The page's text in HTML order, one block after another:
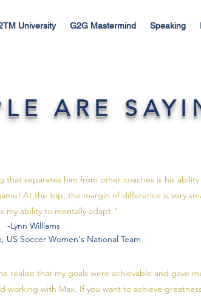
University G2G Mastermind Speaking
ARE
separates him from other coaches is his
At the top, the margin of difference is very
my ability to mentally adapt."
-Lynn Williams
US Soccer Women's National Team
realize that my goals were achievable and gave
with Max. If you want to achieve